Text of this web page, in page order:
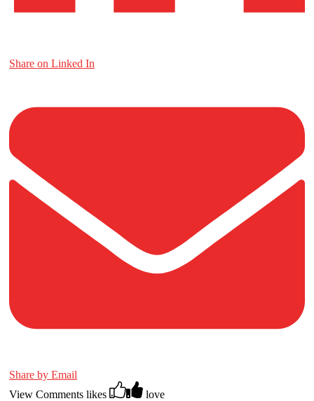
Share on Linked In
Share by Email
View Comments likes love